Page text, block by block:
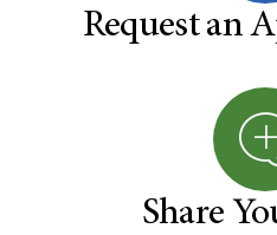
Request an
Share